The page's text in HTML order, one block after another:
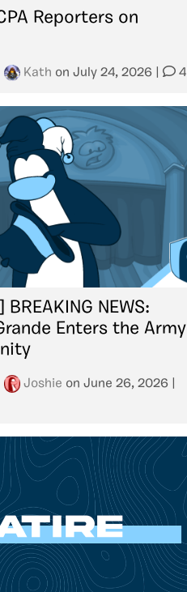
Reporters on
Kath on July 24, 2026 4
BREAKING NEWS:
Enters the Army
Joshie on June 26, 2026